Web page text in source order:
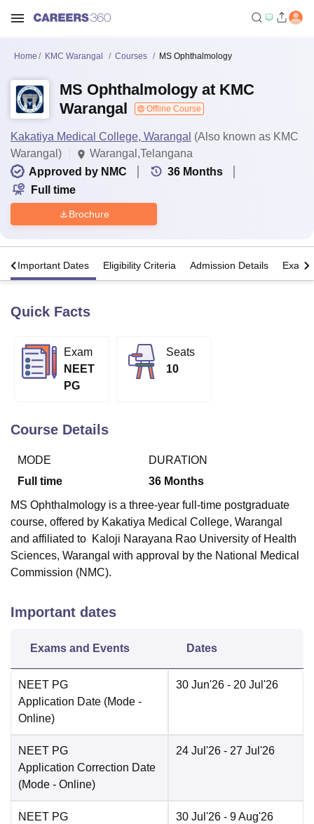
Bhopal
LucknowKMC Manipal King George Medical College Lucknow
Calcutta University
of Fundamental Research, Mumbai
College Of Nursing, MumbaiICT Mumbai
Centre, KolkataGuru Nanak Institute Of Hotel Management, Kolkata
SciencesCompetitionPharmacyAnimation and Design
ReviewsAmrita Vishwa Vidyapeetham ReviewsIBS Hyderabad
Home KMC Warangal Courses MS Ophthalmology
MS Ophthalmology at KMC
Warangal
Offline Course
Kakatiya Medical College, Warangal (Also known as KMC
Warangal)
Warangal,Telangana
Approved by NMC
36 Months
Full time
Brochure
Important Dates Eligibility Criteria Admission Details Exams
Quick Facts
Exam
NEET
PG
Seats
10
Course Details
MODE
Full time
DURATION
36 Months
MS Ophthalmology is a three-year full-time postgraduate
course, offered by Kakatiya Medical College, Warangal
and affiliated to Kaloji Narayana Rao University of Health
Sciences, Warangal with approval by the National Medical
Commission (NMC).
Important dates
Exams and Events Dates
NEET PG
Application Date (Mode -
Online)
30 Jun'26 - 20 Jul'26
NEET PG
Application Correction Date
(Mode - Online)
24 Jul'26 - 27 Jul'26
NEET PG
30 Jul'26 - 9 Aug'26